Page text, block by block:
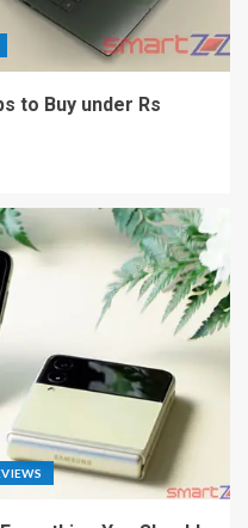
to Buy under Rs